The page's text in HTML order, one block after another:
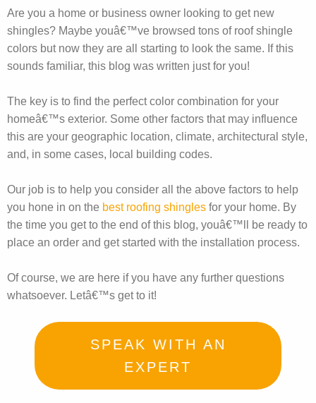
Are you a home or business owner looking to get new
shingles? Maybe youâ€™ve browsed tons of roof shingle
colors but now they are all starting to look the same. If this
sounds familiar, this blog was written just for you!
The key is to find the perfect color combination for your
homeâ€™s exterior. Some other factors that may influence
this are your geographic location, climate, architectural style,
and, in some cases, local building codes.
Our job is to help you consider all the above factors to help
you hone in on the best roofing shingles for your home. By
the time you get to the end of this blog, youâ€™ll be ready to
place an order and get started with the installation process.
Of course, we are here if you have any further questions
whatsoever. Letâ€™s get to it!
SPEAK WITH AN
EXPERT